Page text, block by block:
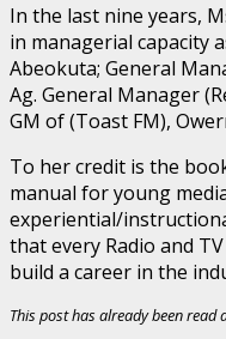
In the last nine years,
in managerial capacity
Abeokuta; General
Ag. General Manager
GM of (Toast FM),
To her credit is the
manual for young
experiential/
that every Radio and
build a career in the
This post has already been read